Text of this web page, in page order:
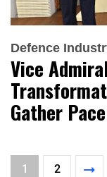
Defence
Vice
Gather Pace
1 2